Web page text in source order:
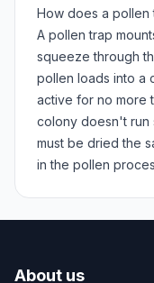
How does a pollen
A pollen trap
squeeze through
pollen loads into a
active for no more
colony doesn't run
must be dried the
in the pollen
About us